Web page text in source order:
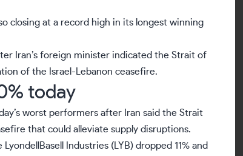
closing at a record high in its longest winning
Iran’s foreign minister indicated the Strait of
of the Israel-Lebanon ceasefire.
today
worst performers after Iran said the Strait
that could alleviate supply disruptions.
Industries ( LYB) dropped 11% and